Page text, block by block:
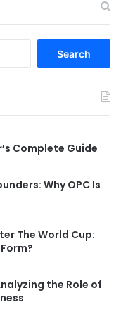
Complete Guide
Why OPC Is
The World Cup:
the Role of